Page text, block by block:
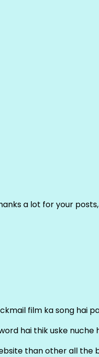
a lot for your
film ka song hai
hai thik uske nuche
than other all the